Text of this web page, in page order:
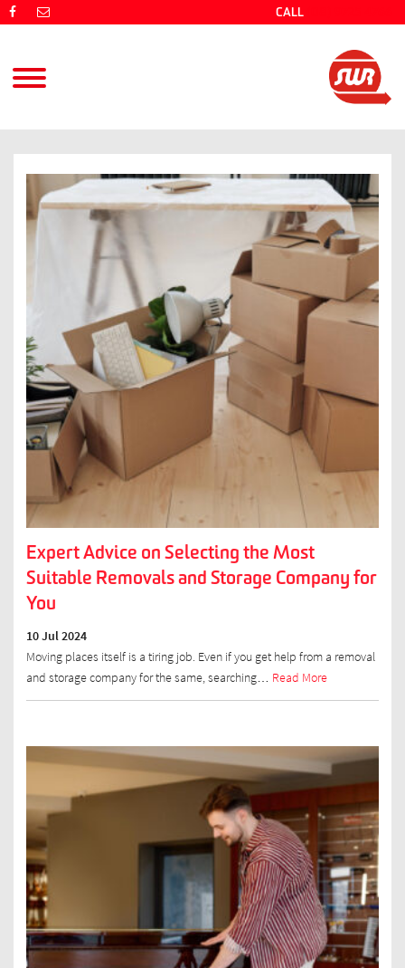
CALL
Expert Advice on Selecting the Most
Suitable Removals and Storage Company for
You
10 Jul 2024
Moving places itself is a tiring job. Even if you get help from a removal
and storage company for the same, searching… Read More